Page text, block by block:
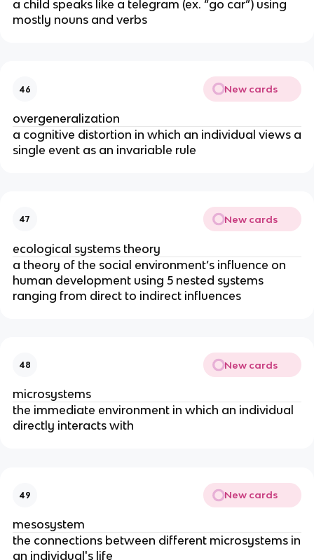
a child speaks like a telegram (ex. “go car”) using
mostly nouns and verbs
46 New cards
overgeneralization
a cognitive distortion in which an individual views a
single event as an invariable rule
47 New cards
ecological systems theory
a theory of the social environment’s influence on
human development using 5 nested systems
ranging from direct to indirect influences
48 New cards
microsystems
the immediate environment in which an individual
directly interacts with
49 New cards
mesosystem
the connections between different microsystems in
an individual's life